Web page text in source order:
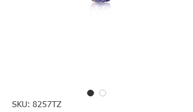
SKU: 8257TZ